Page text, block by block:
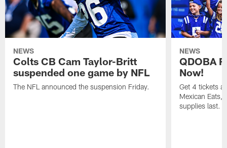
NEWS
Colts CB Cam Taylor-Britt
suspended one game by NFL
The NFL announced the suspension Friday.
NEWS
QDOBA
Now!
Get 4 tickets
Mexican Eats,
supplies last.